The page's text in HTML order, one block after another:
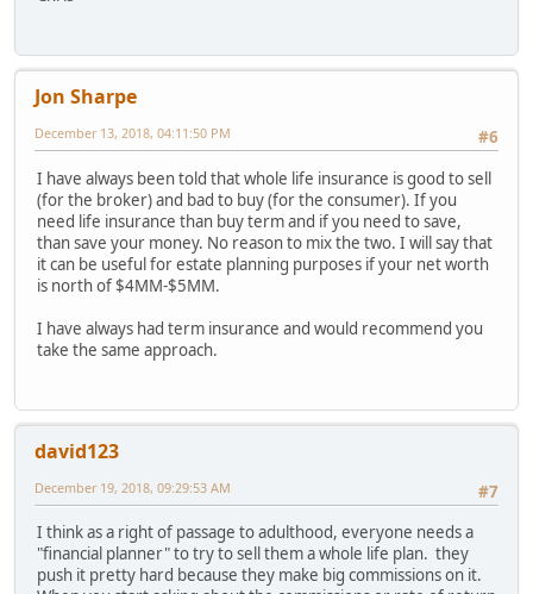
Jon Sharpe
#6
December 13, 2018, 04:11:50 PM
I have always been told that whole life insurance is good to sell
(for the broker) and bad to buy (for the consumer). If you
need life insurance than buy term and if you need to save,
than save your money. No reason to mix the two. I will say that
it can be useful for estate planning purposes if your net worth
is north of $4MM-$5MM.
I have always had term insurance and would recommend you
take the same approach.
david123
#7
December 19, 2018, 09:29:53 AM
I think as a right of passage to adulthood, everyone needs a
"financial planner" to try to sell them a whole life plan. they
push it pretty hard because they make big commissions on it.